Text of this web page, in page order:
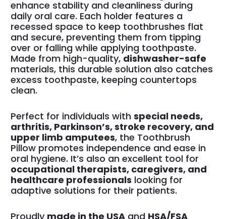
enhance stability and cleanliness during
daily oral care. Each holder features a
recessed space to keep toothbrushes flat
and secure, preventing them from tipping
over or falling while applying toothpaste.
Made from high-quality, dishwasher-safe
materials, this durable solution also catches
excess toothpaste, keeping countertops
clean.
Perfect for individuals with special needs,
arthritis, Parkinson’s, stroke recovery, and
upper limb amputees, the Toothbrush
Pillow promotes independence and ease in
oral hygiene. It’s also an excellent tool for
occupational therapists, caregivers, and
healthcare professionals looking for
adaptive solutions for their patients.
Proudly made in the USA and HSA/FSA